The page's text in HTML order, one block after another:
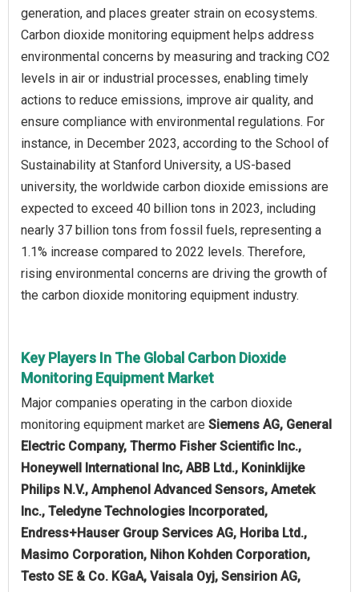
generation, and places greater strain on ecosystems.
Carbon dioxide monitoring equipment helps address
environmental concerns by measuring and tracking CO2
levels in air or industrial processes, enabling timely
actions to reduce emissions, improve air quality, and
ensure compliance with environmental regulations. For
instance, in December 2023, according to the School of
Sustainability at Stanford University, a US-based
university, the worldwide carbon dioxide emissions are
expected to exceed 40 billion tons in 2023, including
nearly 37 billion tons from fossil fuels, representing a
1.1% increase compared to 2022 levels. Therefore,
rising environmental concerns are driving the growth of
the carbon dioxide monitoring equipment industry.
Key Players In The Global Carbon Dioxide
Monitoring Equipment Market
Major companies operating in the carbon dioxide
monitoring equipment market are Siemens AG, General
Electric Company, Thermo Fisher Scientific Inc.,
Honeywell International Inc, ABB Ltd., Koninklijke
Philips N.V., Amphenol Advanced Sensors, Ametek
Inc., Teledyne Technologies Incorporated,
Endress+Hauser Group Services AG, Horiba Ltd.,
Masimo Corporation, Nihon Kohden Corporation,
Testo SE & Co. KGaA, Vaisala Oyj, Sensirion AG,